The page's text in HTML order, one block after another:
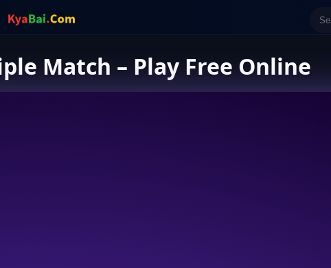
Match – Play Free Online